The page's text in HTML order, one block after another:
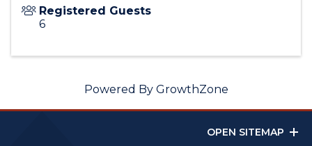
Registered Guests
6
Powered By GrowthZone
OPEN SITEMAP